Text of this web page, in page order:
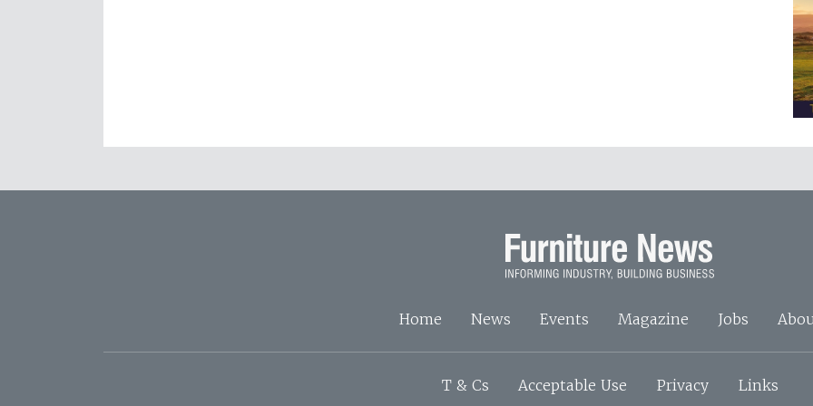
Home News Events Magazine Jobs
T & Cs Acceptable Use Privacy Links